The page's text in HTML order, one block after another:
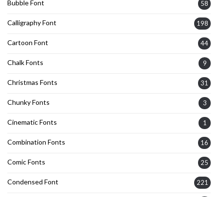
Bubble Font 58
Calligraphy Font 198
Cartoon Font 44
Chalk Fonts 9
Christmas Fonts 31
Chunky Fonts 3
Cinematic Fonts 1
Combination Fonts 16
Comic Fonts 25
Condensed Font 221